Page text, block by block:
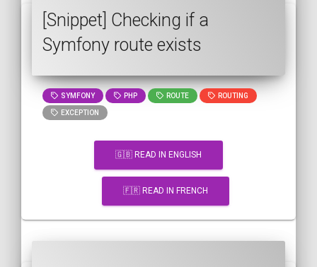
[Snippet] Checking if a
Symfony route exists
SYMFONY PHP ROUTE ROUTING
EXCEPTION
🇬🇧 READ IN ENGLISH
🇫🇷 READ IN FRENCH